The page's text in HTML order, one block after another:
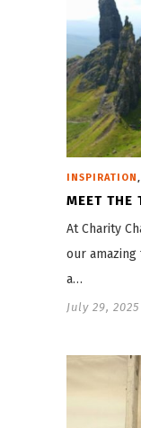
INSPIRATION
MEET THE
At Charity
our amazing
a…
July 29, 2025